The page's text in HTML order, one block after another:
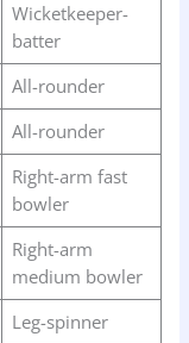
Wicketkeeper-
batter
All-rounder
All-rounder
Right-arm fast
bowler
Right-arm
medium bowler
Leg-spinner